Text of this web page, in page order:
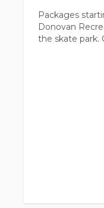
Packages
Donovan
the skate park.